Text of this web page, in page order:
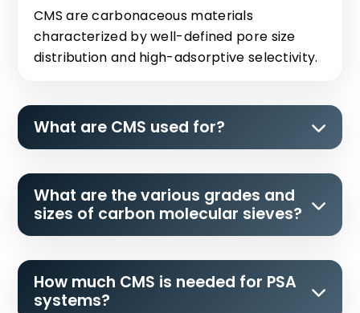
CMS are carbonaceous materials
characterized by well-defined pore size
distribution and high-adsorptive selectivity.
What are CMS used for?
What are the various grades and
sizes of carbon molecular sieves?
How much CMS is needed for PSA
systems?